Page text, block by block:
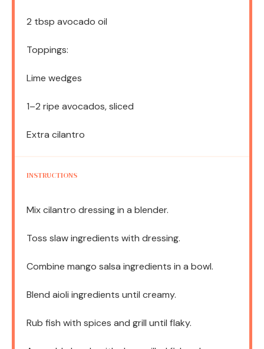
2 tbsp avocado oil
Toppings:
Lime wedges
1–2 ripe avocados, sliced
Extra cilantro
INSTRUCTIONS
Mix cilantro dressing in a blender.
Toss slaw ingredients with dressing.
Combine mango salsa ingredients in a bowl.
Blend aioli ingredients until creamy.
Rub fish with spices and grill until flaky.